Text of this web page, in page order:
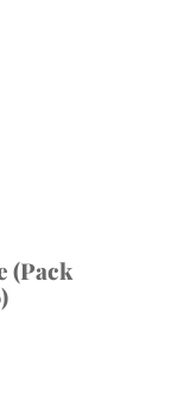
(Pack